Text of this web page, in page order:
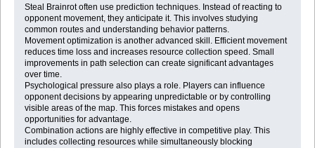
Steal Brainrot often use prediction techniques. Instead of reacting to
opponent movement, they anticipate it. This involves studying
common routes and understanding behavior patterns.
Movement optimization is another advanced skill. Efficient movement
reduces time loss and increases resource collection speed. Small
improvements in path selection can create significant advantages
over time.
Psychological pressure also plays a role. Players can influence
opponent decisions by appearing unpredictable or by controlling
visible areas of the map. This forces mistakes and opens
opportunities for advantage.
Combination actions are highly effective in competitive play. This
includes collecting resources while simultaneously blocking